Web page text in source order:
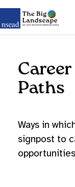
Paths
Ways in
signpost to